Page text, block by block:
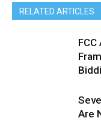
RELATED ARTICLES
Are